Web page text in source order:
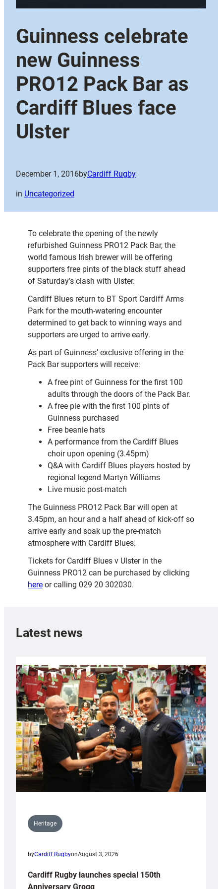
Guinness celebrate
new Guinness
PRO12 Pack Bar as
Cardiff Blues face
Ulster
December 1, 2016byCardiff Rugby
in Uncategorized
To celebrate the opening of the newly
refurbished Guinness PRO12 Pack Bar, the
world famous Irish brewer will be offering
supporters free pints of the black stuff ahead
of Saturday’s clash with Ulster.
Cardiff Blues return to BT Sport Cardiff Arms
Park for the mouth-watering encounter
determined to get back to winning ways and
supporters are urged to arrive early.
As part of Guinness’ exclusive offering in the
Pack Bar supporters will receive:
A free pint of Guinness for the first 100
adults through the doors of the Pack Bar.
A free pie with the first 100 pints of
Guinness purchased
Free beanie hats
A performance from the Cardiff Blues
choir upon opening (3.45pm)
Q&A with Cardiff Blues players hosted by
regional legend Martyn Williams
Live music post-match
The Guinness PRO12 Pack Bar will open at
3.45pm, an hour and a half ahead of kick-off so
arrive early and soak up the pre-match
atmosphere with Cardiff Blues.
Tickets for Cardiff Blues v Ulster in the
Guinness PRO12 can be purchased by clicking
here or calling 029 20 302030.
Latest news
Heritage
byCardiff RugbyonAugust 3, 2026
Cardiff Rugby launches special 150th
Anniversary Grogg